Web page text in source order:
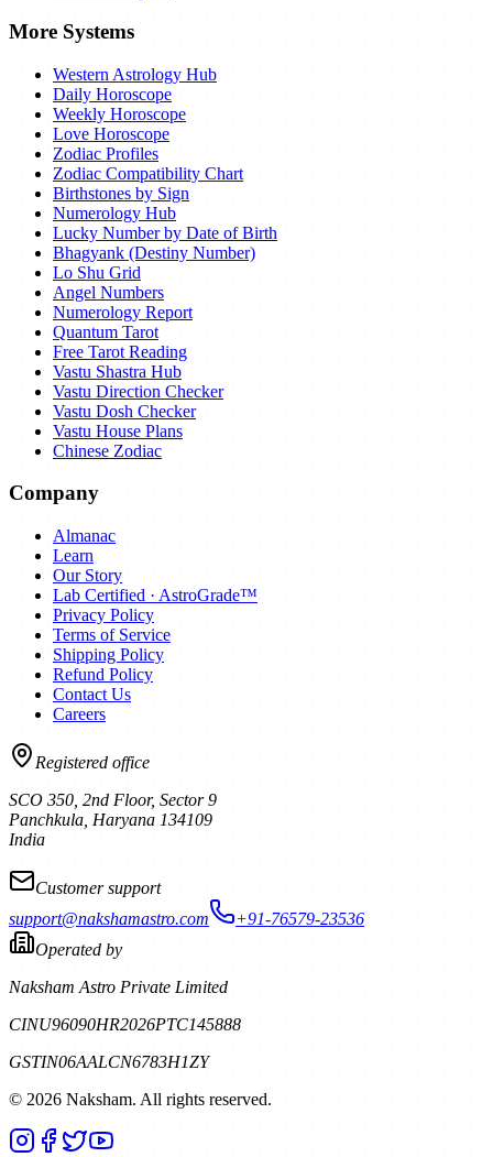
More Systems
Western Astrology Hub
Daily Horoscope
Weekly Horoscope
Love Horoscope
Zodiac Profiles
Zodiac Compatibility Chart
Birthstones by Sign
Numerology Hub
Lucky Number by Date of Birth
Bhagyank (Destiny Number)
Lo Shu Grid
Angel Numbers
Numerology Report
Quantum Tarot
Free Tarot Reading
Vastu Shastra Hub
Vastu Direction Checker
Vastu Dosh Checker
Vastu House Plans
Chinese Zodiac
Company
Almanac
Learn
Our Story
Lab Certified · AstroGrade™
Privacy Policy
Terms of Service
Shipping Policy
Refund Policy
Contact Us
Careers
Registered office
SCO 350, 2nd Floor, Sector 9
Panchkula Haryana 134109
India
Customer support
support@nakshamastro.com
+91-76579-23536
Operated by
Naksham Astro Private Limited
CINU96090HR2026PTC145888
GSTIN06AALCN6783H1ZY
© 2026 Naksham. All rights reserved.